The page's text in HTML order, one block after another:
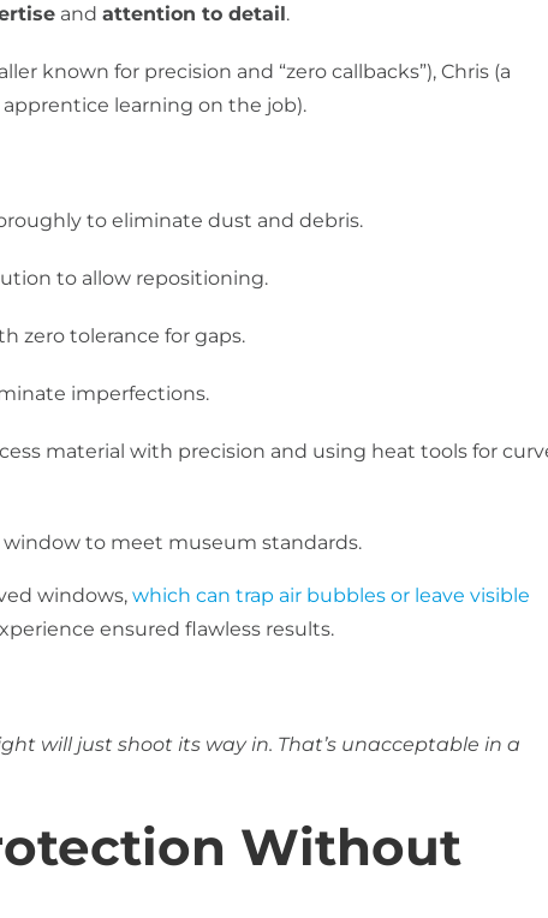
and attention to detail.
known for precision and “zero callbacks”), Chris (a
learning on the job).
to eliminate dust and debris.
to allow repositioning.
zero tolerance for gaps.
imperfections.
material with precision and using heat tools for
to meet museum standards.
windows, which can trap air bubbles or leave visible
ensured flawless results.
will just shoot its way in. That’s unacceptable in a
Without